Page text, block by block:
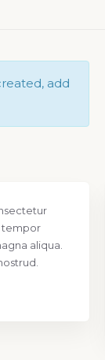
add
tempor
aliqua.